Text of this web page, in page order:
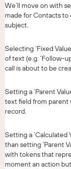
We’ll move on with
made for Contacts to
subject.
Selecting ‘Fixed
of text (e.g. ‘Follow-
call is about to be
Setting a ‘Parent
text field from parent
record.
Setting a ‘Calculated
than setting ‘Parent
with tokens that
moment an action